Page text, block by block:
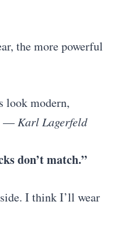
the more powerful
look modern,
— Karl Lagerfeld
don’t match.”
I think I’ll wear